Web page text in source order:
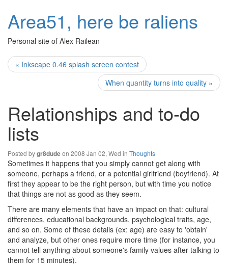
Area51, here be raliens
Personal site of Alex Railean
« Inkscape 0.46 splash screen contest
When quantity turns into quality »
Relationships and to-do
lists
Posted bygr8dudeon 2008 Jan 02, Wed in Thoughts
Sometimes it happens that you simply cannot get along with
someone, perhaps a friend, or a potential girlfriend (boyfriend). At
first they appear to be the right person, but with time you notice
that things are not as good as they seem.
There are many elements that have an impact on that: cultural
differences, educational backgrounds, psychological traits, age,
and so on. Some of these details (ex: age) are easy to 'obtain'
and analyze, but other ones require more time (for instance, you
cannot tell anything about someone's family values after talking to
them for 15 minutes).